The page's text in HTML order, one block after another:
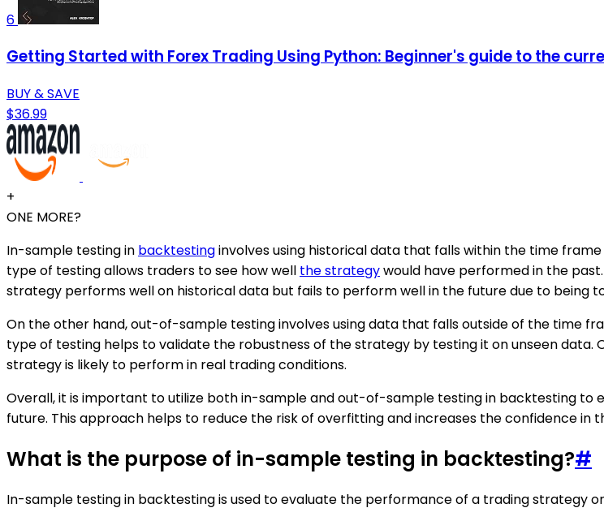
6
Getting Started with Forex Trading Using Python: Beginner's guide to the
BUY & SAVE
$36.99
+
ONE MORE?
In-sample testing in backtestinginvolves using historical data that falls within the time
type of testing allows traders to see how well the strategywould have performed in the
strategy performs well on historical data but fails to perform well in the future due to being
On the other hand, out-of-sample testing involves using data that falls outside of the time
type of testing helps to validate the robustness of the strategy by testing it on unseen
strategy is likely to perform in real trading conditions.
Overall, it is important to utilize both in-sample and out-of-sample testing in backtesting
future. This approach helps to reduce the risk of overfitting and increases the confidence in
What is the purpose of in-sample testing in backtesting?#
In-sample testing in backtesting is used to evaluate the performance of a trading strategy